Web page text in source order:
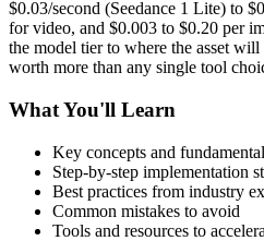
$0.03/second (Seedance 1 Lite) to
for video, and $0.003 to $0.20 per
the model tier to where the asset
worth more than any single tool
What You'll Learn
Key concepts and
Step-by-step implementation
Best practices from industry
Common mistakes to avoid
Tools and resources to